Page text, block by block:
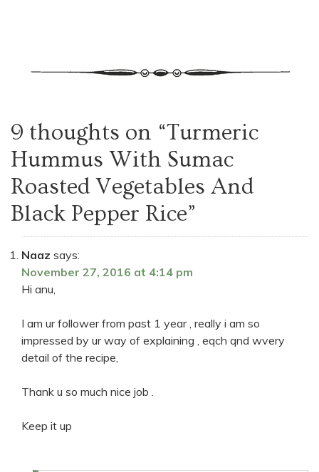
9 thoughts on “Turmeric
Hummus With Sumac
Roasted Vegetables And
Black Pepper Rice”
Naaz says:
November 27, 2016 at 4:14 pm
Hi anu,
I am ur follower from past 1 year , really i am so
impressed by ur way of explaining , eqch qnd wvery
detail of the recipe,
Thank u so much nice job .
Keep it up